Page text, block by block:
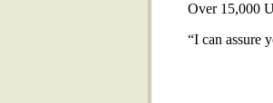
Over 15,000
“I can assure